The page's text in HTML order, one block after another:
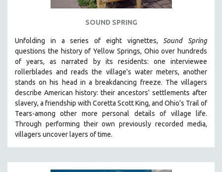
BESTSELLING TITLES
MTV DOCUMENTARY FILMS
PROJECTR
RUSSIA-UKRAINE WAR
POETRY
SOUND SPRING
Unfolding in a series of eight vignettes,Sound Spring
questions the history of Yellow Springs, Ohio over hundreds
of years, as narrated by its residents: one interviewee
rollerblades and reads the village's water meters, another
stands on his head in a breakdancing freeze. The villagers
describe American history: their ancestors' settlements after
slavery, a friendship with Coretta Scott King, and Ohio's Trail of
Tears-among other more personal details of village life.
Through performing their own previously recorded media,
villagers uncover layers of time.